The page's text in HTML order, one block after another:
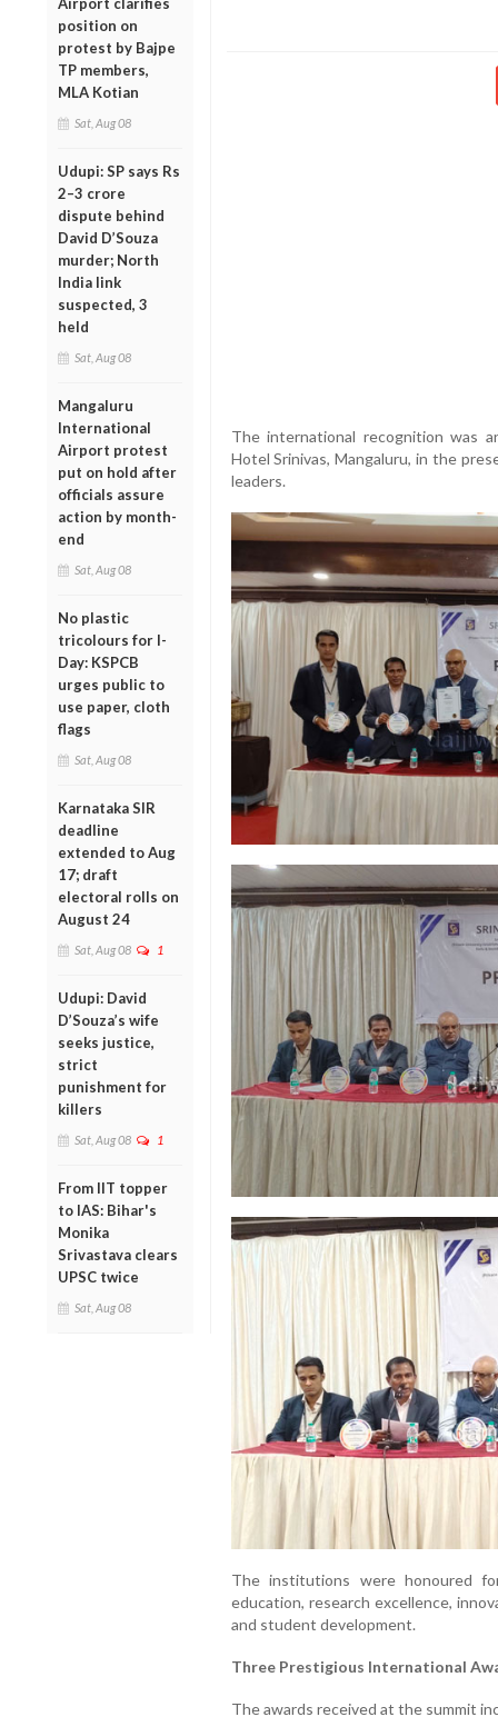
position on
protest by Bajpe
TP members,
MLA Kotian
Sat, Aug 08
Udupi: SP says Rs
2–3 crore
dispute behind
David D’Souza
murder; North
India link
suspected, 3
held
Sat, Aug 08
Mangaluru
International
Airport protest
put on hold after
officials assure
action by month-
end
Sat, Aug 08
No plastic
tricolours for I-
Day: KSPCB
urges public to
use paper, cloth
flags
Sat, Aug 08
Karnataka SIR
deadline
extended to Aug
17; draft
electoral rolls on
August 24
Sat, Aug 08 1
Udupi: David
D’Souza’s wife
seeks justice,
strict
punishment for
killers
Sat, Aug 08 1
From IIT topper
to IAS: Bihar's
Monika
Srivastava clears
UPSC twice
Sat, Aug 08
The international recognition was
Hotel Srinivas, Mangaluru, in the
leaders.
The institutions were honoured
education, research excellence,
and student development.
Three Prestigious International
The awards received at the summit